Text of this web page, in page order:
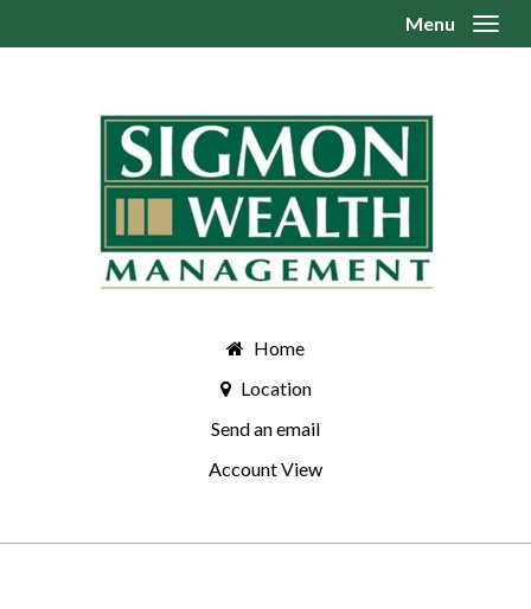
Home
Location
Send an email
Account View
Menu